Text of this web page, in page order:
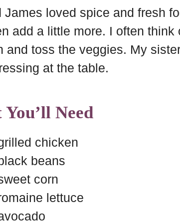
James loved spice and fresh
add a little more. I often
and toss the veggies. My
at the table.
Need
chicken
beans
corn
lettuce